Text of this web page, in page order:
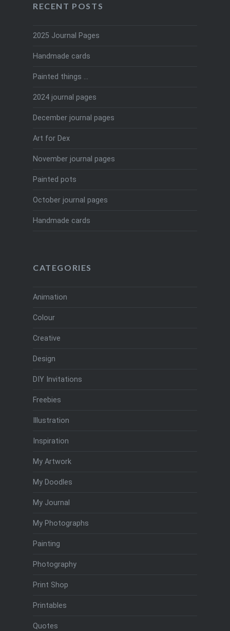
RECENT POSTS
2025 Journal Pages
Handmade cards
Painted things …
2024 journal pages
December journal pages
Art for Dex
November journal pages
Painted pots
October journal pages
Handmade cards
CATEGORIES
Animation
Colour
Creative
Design
DIY Invitations
Freebies
Illustration
Inspiration
My Artwork
My Doodles
My Journal
My Photographs
Painting
Photography
Print Shop
Printables
Quotes